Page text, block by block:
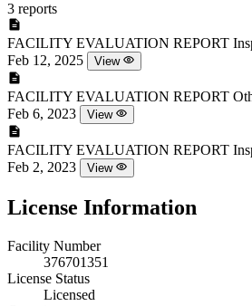
3 reports
FACILITY EVALUATION REPORT
Feb 12, 2025
View
FACILITY EVALUATION REPORT
Feb 6, 2023
View
FACILITY EVALUATION REPORT
Feb 2, 2023
View
License Information
Facility Number
376701351
License Status
Licensed